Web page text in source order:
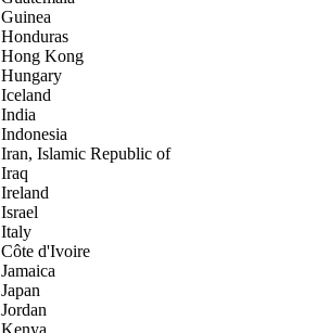
Guinea
Honduras
Hong Kong
Hungary
Iceland
India
Indonesia
Iran, Islamic Republic of
Iraq
Ireland
Israel
Italy
Côte d'Ivoire
Jamaica
Japan
Jordan